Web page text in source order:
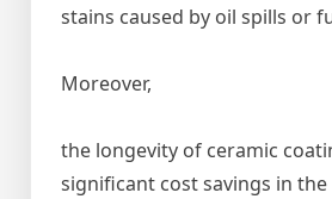
stains caused by oil spills or
Moreover,
the longevity of ceramic
significant cost savings in